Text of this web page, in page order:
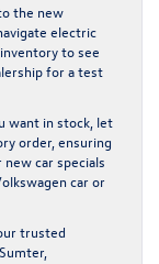
the new
electric
to see
for a test
want in stock, let
order, ensuring
car specials
car or
trusted